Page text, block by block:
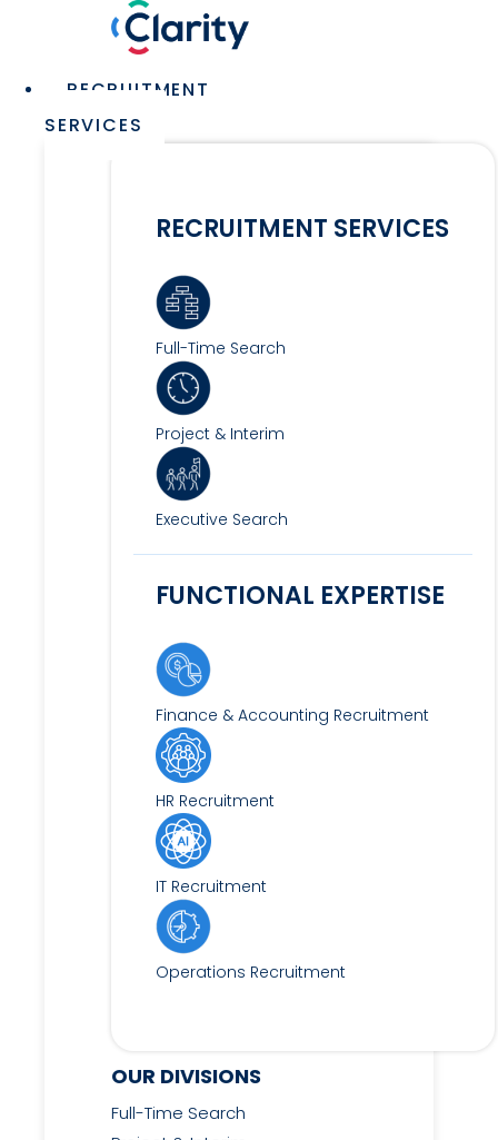
Main
RECRUITMENT
SERVICES
RECRUITMENT SERVICES
Full-Time Search
Project & Interim
Executive Search
FUNCTIONAL EXPERTISE
Finance & Accounting Recruitment
HR Recruitment
IT Recruitment
Operations Recruitment
OUR DIVISIONS
Full-Time Search